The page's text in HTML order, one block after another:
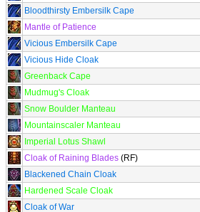
Bloodthirsty Embersilk Cape
Mantle of Patience
Vicious Embersilk Cape
Vicious Hide Cloak
Greenback Cape
Mudmug's Cloak
Snow Boulder Manteau
Mountainscaler Manteau
Imperial Lotus Shawl
Cloak of Raining Blades (RF)
Blackened Chain Cloak
Hardened Scale Cloak
Cloak of War